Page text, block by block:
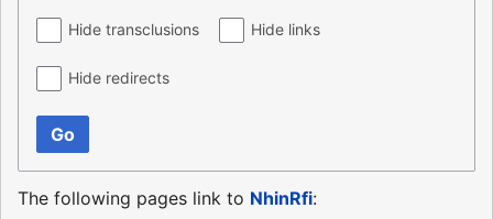
Hide transclusions Hide links
Hide redirects
Go
The following pages link to NhinRfi: